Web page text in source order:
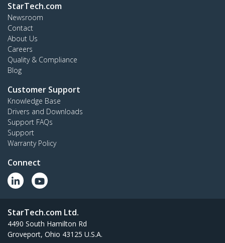
StarTech.com
Newsroom
Contact
About Us
Careers
Quality & Compliance
Blog
Customer Support
Knowledge Base
Drivers and Downloads
Support FAQs
Support
Warranty Policy
Connect
StarTech.com Ltd.
4490 South Hamilton Rd
Groveport, Ohio 43125 U.S.A.